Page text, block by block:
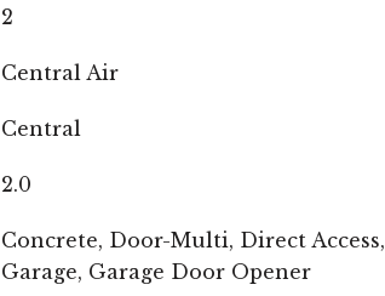
2
Central Air
Central
2.0
Concrete, Door-Multi, Direct Access,
Garage, Garage Door Opener